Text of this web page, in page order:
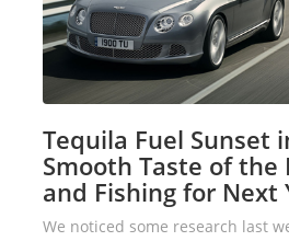
Tequila Fuel Sunset
Smooth Taste of the
and Fishing for Next
We noticed some research last